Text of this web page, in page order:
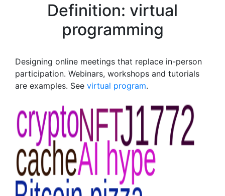
Definition: virtual
programming
Designing online meetings that replace in-person
participation. Webinars, workshops and tutorials
are examples. See virtual program.